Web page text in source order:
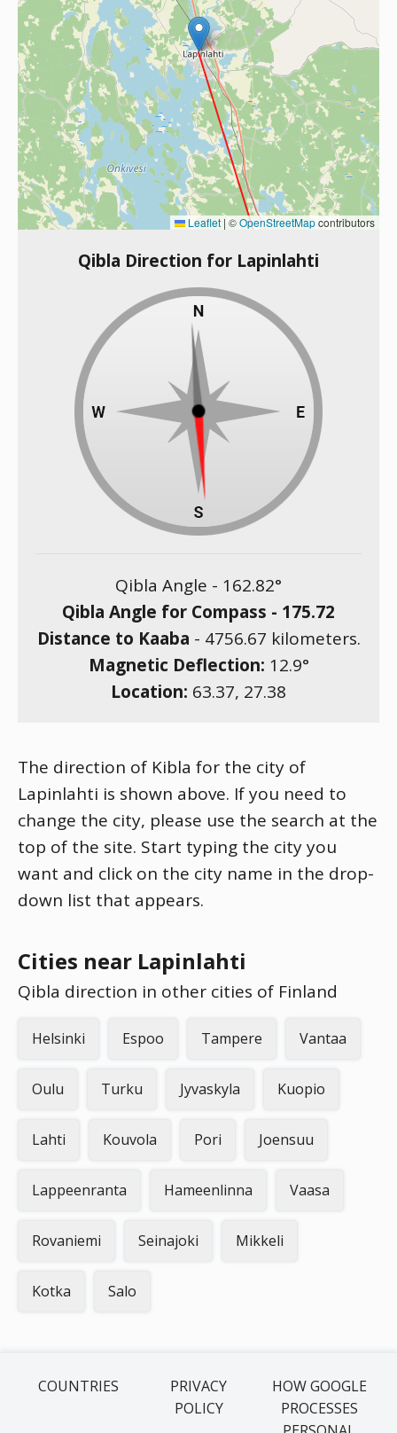
Leaflet | ©OpenStreetMapcontributors
Qibla Direction for Lapinlahti
Qibla Angle - 162.82°
Qibla Angle for Compass - 175.72
Distance to Kaaba - 4756.67 kilometers.
Magnetic Deflection: 12.9°
Location: 63.37, 27.38
The direction of Kibla for the city of
Lapinlahti is shown above. If you need to
change the city, please use the search at the
top of the site. Start typing the city you
want and click on the city name in the drop-
down list that appears.
Cities near Lapinlahti
Qibla direction in other cities of Finland
Helsinki Espoo Tampere Vantaa
Oulu Turku Jyvaskyla Kuopio
Lahti Kouvola Pori Joensuu
Lappeenranta Hameenlinna Vaasa
Rovaniemi Seinajoki Mikkeli
Kotka Salo
COUNTRIES
PRIVACY
POLICY
HOW GOOGLE
PROCESSES